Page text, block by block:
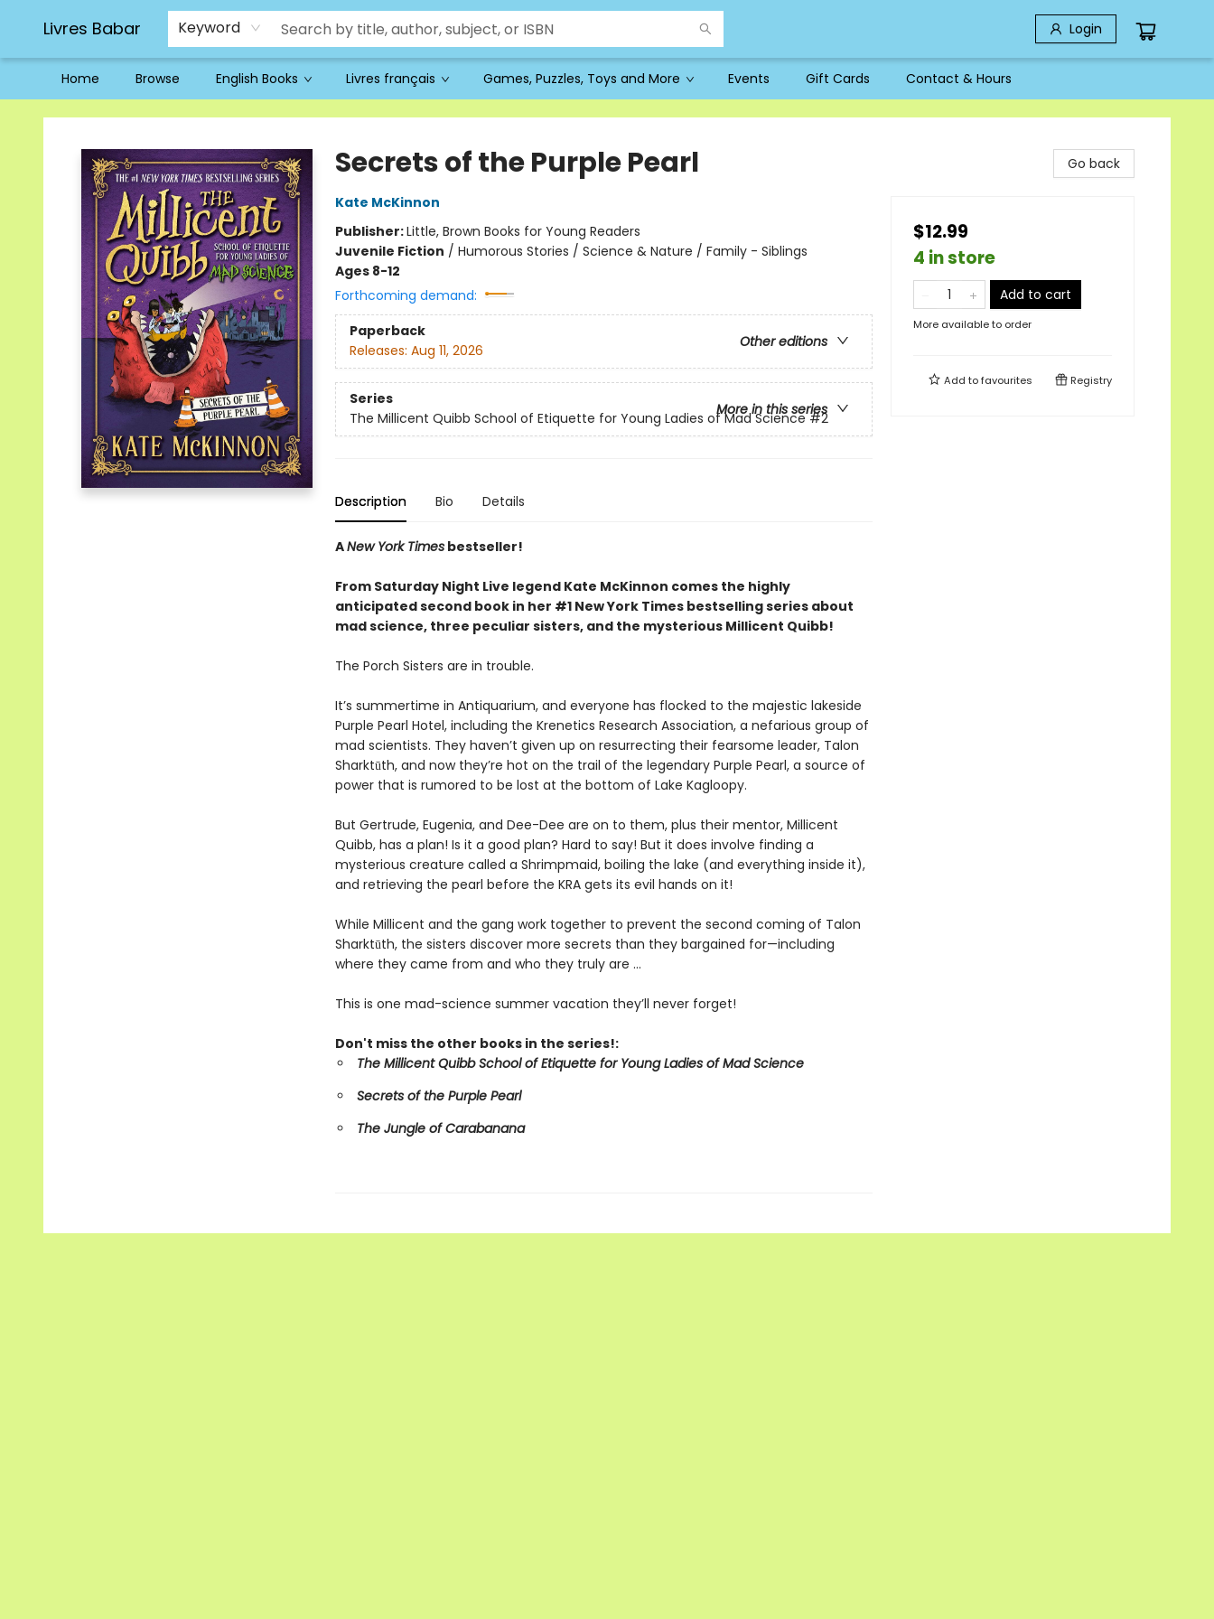
Livres Babar Keyword Login
Home Browse English Books Livres français Games, Puzzles, Toys and More Events Gift Cards Contact & Hours
Livres Babar
Secrets of the Purple Pearl
Kate McKinnon
Publisher:Little, Brown Books for Young Readers
Juvenile Fiction / Humorous Stories / Science & Nature / Family - Siblings
Ages 8-12
Forthcoming demand:
Paperback
Other editions
Releases: Aug 11, 2026
Series
More in this series
The Millicent Quibb School of Etiquette for Young Ladies of Mad Science #2
Description Bio Details
ANew York Timesbestseller!
From Saturday Night Live legend Kate McKinnon comes the highly
anticipated second book in her #1 New York Times bestselling series about
mad science, three peculiar sisters, and the mysterious Millicent Quibb!
The Porch Sisters are in trouble.
It’s summertime in Antiquarium, and everyone has flocked to the majestic lakeside
Purple Pearl Hotel, including the Krenetics Research Association, a nefarious group of
mad scientists. They haven’t given up on resurrecting their fearsome leader, Talon
Sharktūth, and now they’re hot on the trail of the legendary Purple Pearl, a source of
power that is rumored to be lost at the bottom of Lake Kagloopy.
But Gertrude, Eugenia, and Dee-Dee are on to them, plus their mentor, Millicent
Quibb, has a plan! Is it a good plan? Hard to say! But it does involve finding a
mysterious creature called a Shrimpmaid, boiling the lake (and everything inside it),
and retrieving the pearl before the KRA gets its evil hands on it!
While Millicent and the gang work together to prevent the second coming of Talon
Sharktūth, the sisters discover more secrets than they bargained for—including
where they came from and who they truly are ...
This is one mad-science summer vacation they’ll never forget!
Don't miss the other books in the series!:
The Millicent Quibb School of Etiquette for Young Ladies of Mad Science
Secrets of the Purple Pearl
The Jungle of Carabanana
Go back
$12.99
4 in store
Add to cart
More available to order
Add tofavourites Registry